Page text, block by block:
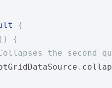
{
()
{
the second
.